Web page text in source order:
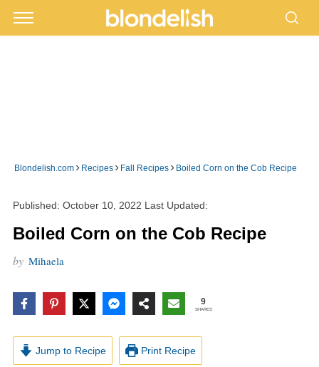
Blondelish.com › Recipes › Fall Recipes › Boiled Corn on the Cob Recipe
Published: October 10, 2022 Last Updated:
Boiled Corn on the Cob Recipe
by Mihaela
9
SHARES
Jump to Recipe Print Recipe